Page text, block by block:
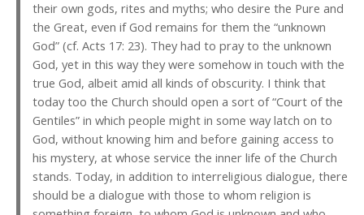
their own gods, rites and myths; who desire the Pure and
the Great, even if God remains for them the “unknown
God” (cf. Acts 17: 23). They had to pray to the unknown
God, yet in this way they were somehow in touch with the
true God, albeit amid all kinds of obscurity. I think that
today too the Church should open a sort of “Court of the
Gentiles” in which people might in some way latch on to
God, without knowing him and before gaining access to
his mystery, at whose service the inner life of the Church
stands. Today, in addition to interreligious dialogue, there
should be a dialogue with those to whom religion is